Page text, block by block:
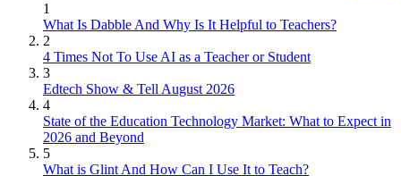
1
What Is Dabble And Why Is It Helpful to Teachers?
2
4 Times Not To Use AI as a Teacher or Student
3
Edtech Show & Tell August 2026
4
State of the Education Technology Market: What to Expect in
2026 and Beyond
5
What is Glint And How Can I Use It to Teach?